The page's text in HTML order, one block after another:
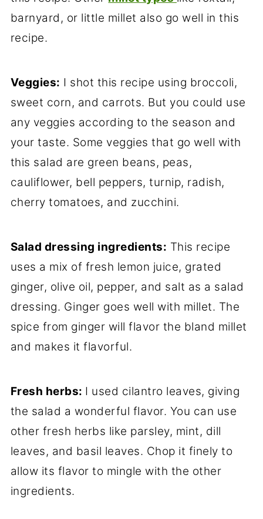
barnyard, or little millet also go well in this
recipe.
Veggies: I shot this recipe using broccoli,
sweet corn, and carrots. But you could use
any veggies according to the season and
your taste. Some veggies that go well with
this salad are green beans, peas,
cauliflower, bell peppers, turnip, radish,
cherry tomatoes, and zucchini.
Salad dressing ingredients: This recipe
uses a mix of fresh lemon juice, grated
ginger, olive oil, pepper, and salt as a salad
dressing. Ginger goes well with millet. The
spice from ginger will flavor the bland millet
and makes it flavorful.
Fresh herbs: I used cilantro leaves, giving
the salad a wonderful flavor. You can use
other fresh herbs like parsley, mint, dill
leaves, and basil leaves. Chop it finely to
allow its flavor to mingle with the other
ingredients.